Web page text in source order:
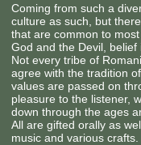
Coming from such a
culture as such, but
that are common to
God and the Devil, belief
Not every tribe of
agree with the tradition
values are passed on
pleasure to the listener,
down through the ages
All are gifted orally as
music and various crafts.